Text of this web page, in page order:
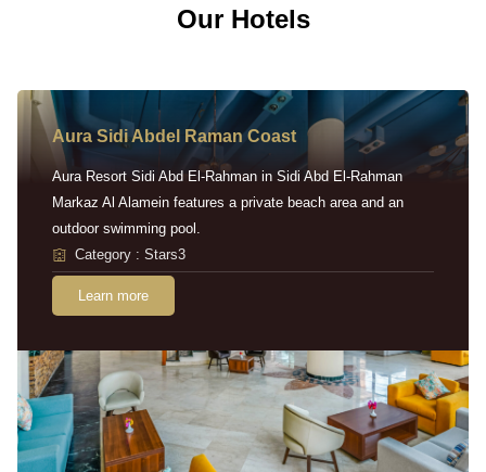
Our Hotels
Aura Sidi Abdel Raman Coast
Aura Resort Sidi Abd El-Rahman in Sidi Abd El-Rahman
Markaz Al Alamein features a private beach area and an
outdoor swimming pool.
Category : Stars3
Learn more